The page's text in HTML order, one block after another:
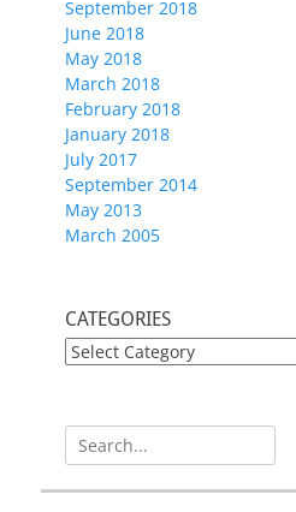
September 2018
June 2018
May 2018
March 2018
February 2018
January 2018
July 2017
September 2014
May 2013
March 2005
CATEGORIES
CATEGORIES
Search
for: